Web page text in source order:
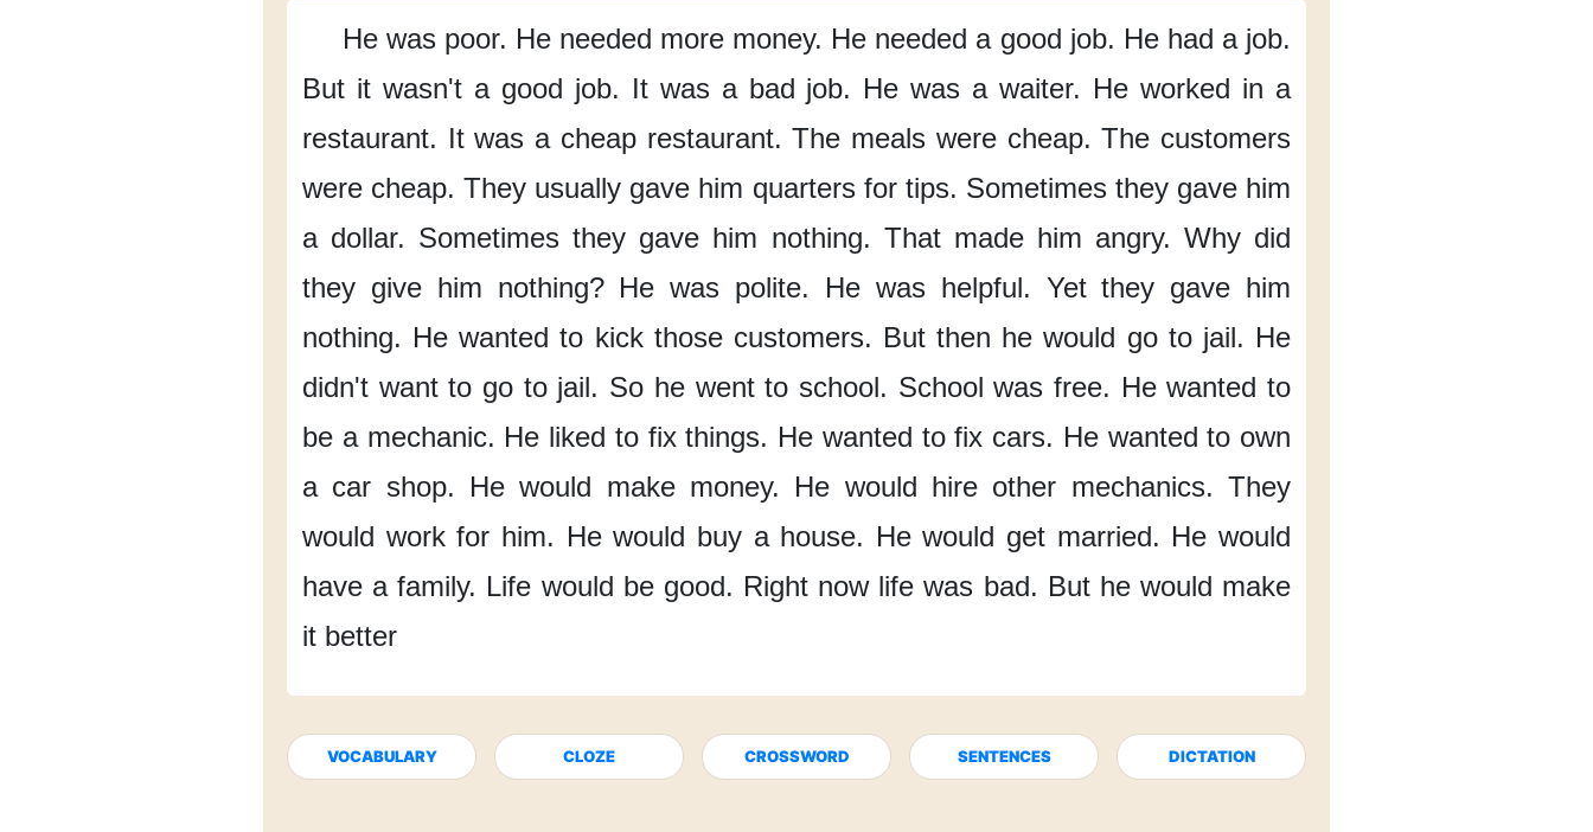
He was poor. He needed more money. He needed a good job. He had a job.
But it wasn't a good job. It was a bad job. He was a waiter. He worked in a
restaurant. It was a cheap restaurant. The meals were cheap. The customers
were cheap. They usually gave him quarters for tips. Sometimes they gave him
a dollar. Sometimes they gave him nothing. That made him angry. Why did
they give him nothing? He was polite. He was helpful. Yet they gave him
nothing. He wanted to kick those customers. But then he would go to jail. He
didn't want to go to jail. So he went to school. School was free. He wanted to
be a mechanic. He liked to fix things. He wanted to fix cars. He wanted to own
a car shop. He would make money. He would hire other mechanics. They
would work for him. He would buy a house. He would get married. He would
have a family. Life would be good. Right now life was bad. But he would make
it better
VOCABULARY CLOZE CROSSWORD SENTENCES DICTATION